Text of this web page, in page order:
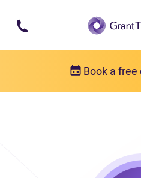
Skip to main content
Book a